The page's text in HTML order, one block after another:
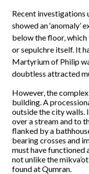
Recent investigations
showed an ‘anomaly’
below the floor,
or sepulchre itself. It
Martyrium of Philip
doubtless attracted
However, the
building. A
outside the city walls.
over a stream and to
flanked by a
bearing crosses and
must have functioned
not unlike the
found at Qumran.